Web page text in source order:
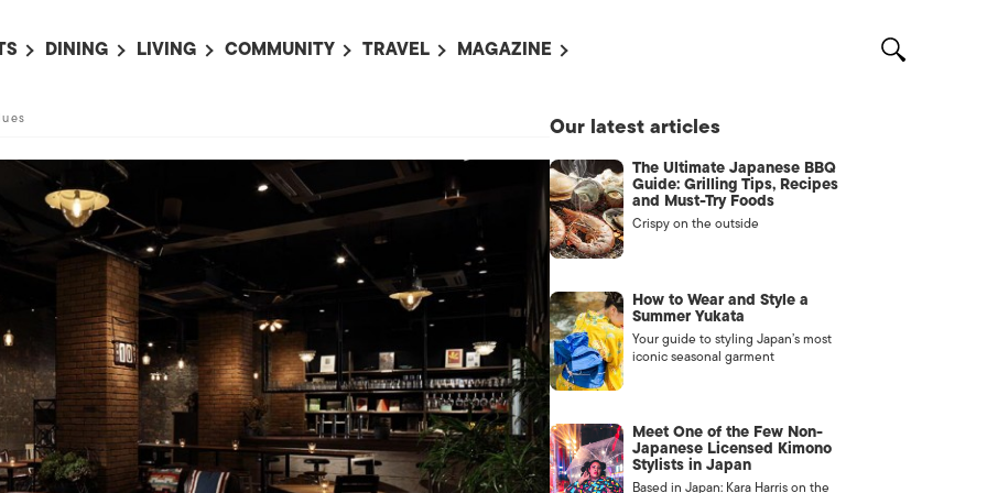
THIS WEEK
NEXT WEEK
AN EVENT
DINING
CAFES
LIVING
TOKYO GUIDES
SOCIETY
COLLABORATIONS
HOROSCOPE
COMMUNITY
PET ADOPTION
TRAVEL
HOKKAIDO
TOHOKU
CHUBU
KANSAI
CHUGOKU AND
SHIKOKU
KYUSHU
OKINAWA AND OTHER
MAGAZINE
ADVERTISE WITH US /
CONTACT US
CLASSIFIEDS
Our latest articles
The Ultimate Japanese BBQ
Guide: Grilling Tips, Recipes
and Must-Try Foods
Crispy on the outside
How to Wear and Style a
Summer Yukata
Your guide to styling Japan’s most
iconic seasonal garment
Meet One of the Few Non-
Japanese Licensed Kimono
Stylists in Japan
Based in Japan: Kara Harris on the